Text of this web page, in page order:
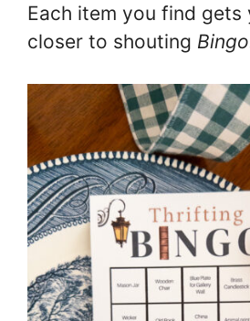
Each item you find gets
closer to shouting